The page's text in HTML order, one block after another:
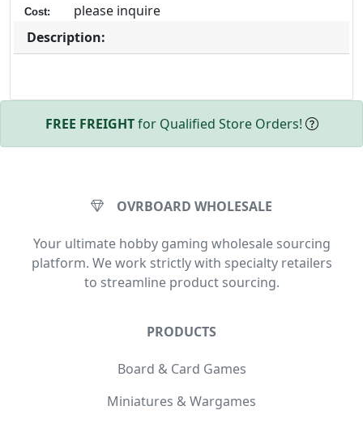
Cost:
please inquire
Description:
FREE FREIGHTfor Qualified Store Orders!
OVRBOARD WHOLESALE
Your ultimate hobby gaming wholesale sourcing
platform. We work strictly with specialty retailers
to streamline product sourcing.
PRODUCTS
Board & Card Games
Miniatures & Wargames